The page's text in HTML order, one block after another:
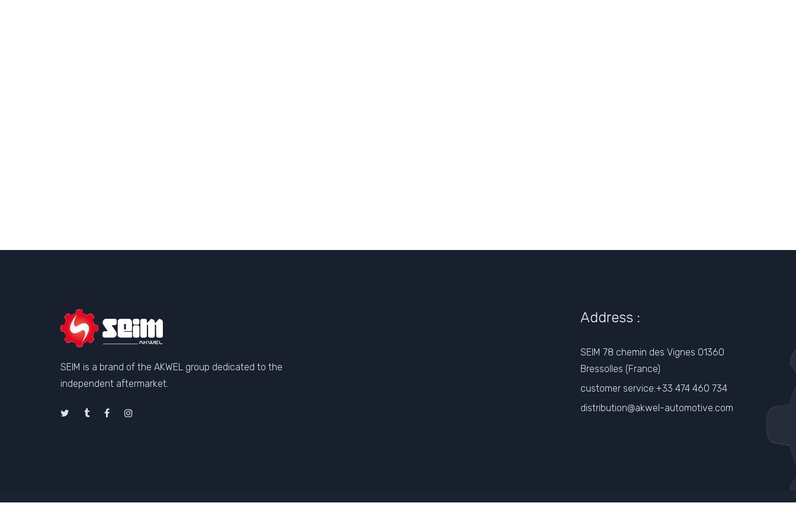
SEIM is a brand of the AKWEL group dedicated to the
independent aftermarket.
Address :
SEIM 78 chemin des Vignes 01360
Bressolles (France)
customer service:+33 474 460 734
distribution@akwel-automotive.com